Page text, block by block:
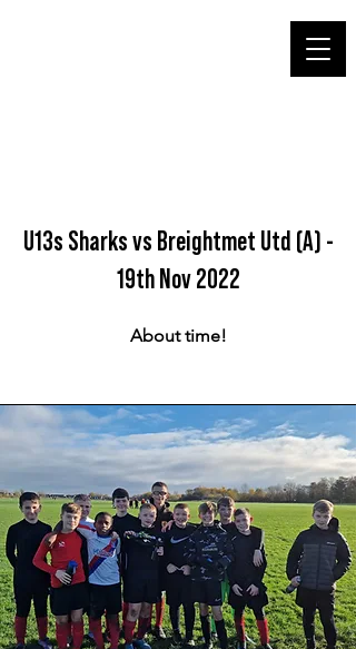
U13s Sharks vs Breightmet Utd (A) -
19th Nov 2022
About time!